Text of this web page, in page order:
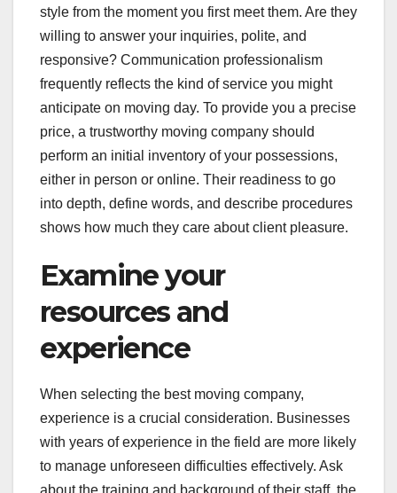
style from the moment you first meet them. Are they
willing to answer your inquiries, polite, and
responsive? Communication professionalism
frequently reflects the kind of service you might
anticipate on moving day. To provide you a precise
price, a trustworthy moving company should
perform an initial inventory of your possessions,
either in person or online. Their readiness to go
into depth, define words, and describe procedures
shows how much they care about client pleasure.
Examine your
resources and
experience
When selecting the best moving company,
experience is a crucial consideration. Businesses
with years of experience in the field are more likely
to manage unforeseen difficulties effectively. Ask
about the training and background of their staff, the